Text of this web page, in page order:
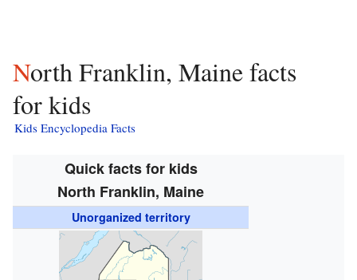
North Franklin, Maine facts
for kids
Kids Encyclopedia Facts
Quick facts for kids
North Franklin, Maine
Unorganized territory